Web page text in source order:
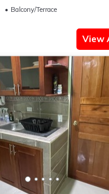
wifi y aire
Balcony/Terrace
View